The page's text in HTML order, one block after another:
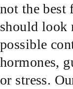
WHAT WE
SUCCESS
RESOURCES
not the best
should look
possible
hormones,
or stress.